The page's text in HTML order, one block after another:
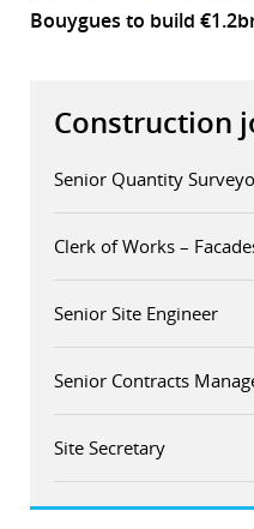
Bouygues to build
Construction
Senior Quantity
Clerk of Works –
Senior Site Engineer
Senior Contracts
Site Secretary